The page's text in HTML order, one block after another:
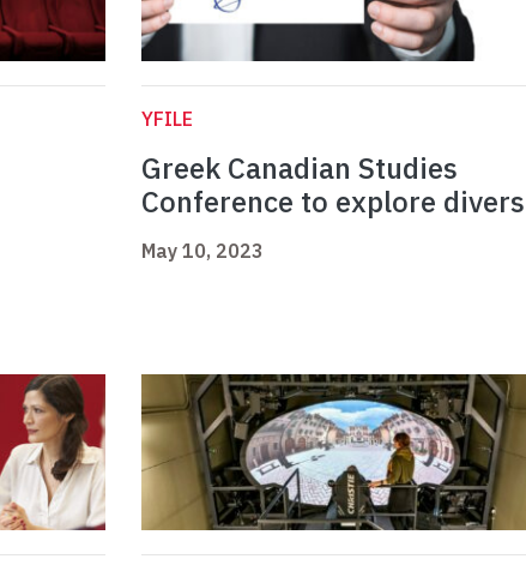
YFILE
Greek Canadian Studies
Conference to explore
May 10, 2023